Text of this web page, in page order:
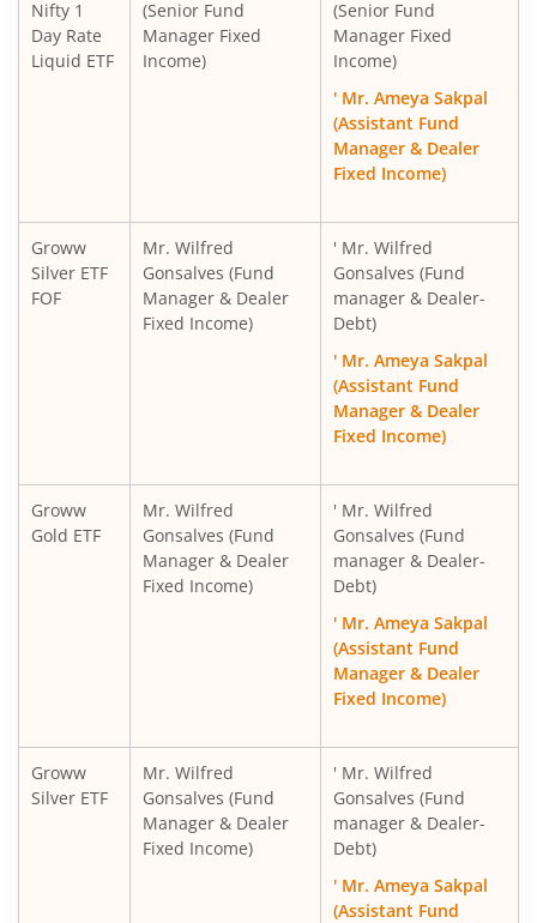
Nifty 1
Day Rate
Liquid ETF
(Senior Fund
Manager Fixed
Income)
(Senior Fund
Manager Fixed
Income)
' Mr. Ameya Sakpal
(Assistant Fund
Manager & Dealer
Fixed Income)
Groww
Silver ETF
FOF
Mr. Wilfred
Gonsalves (Fund
Manager & Dealer
Fixed Income)
' Mr. Wilfred
Gonsalves (Fund
manager & Dealer-
Debt)
' Mr. Ameya Sakpal
(Assistant Fund
Manager & Dealer
Fixed Income)
Groww
Gold ETF
Mr. Wilfred
Gonsalves (Fund
Manager & Dealer
Fixed Income)
' Mr. Wilfred
Gonsalves (Fund
manager & Dealer-
Debt)
' Mr. Ameya Sakpal
(Assistant Fund
Manager & Dealer
Fixed Income)
Groww
Silver ETF
Mr. Wilfred
Gonsalves (Fund
Manager & Dealer
Fixed Income)
' Mr. Wilfred
Gonsalves (Fund
manager & Dealer-
Debt)
' Mr. Ameya Sakpal
(Assistant Fund